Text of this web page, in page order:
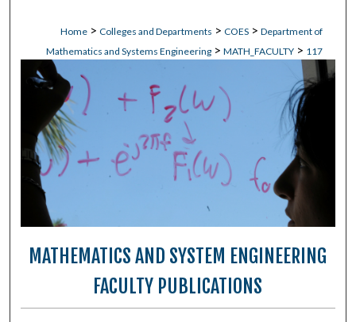
Home > Colleges and Departments > COES > Department of
Mathematics and Systems Engineering > MATH_FACULTY > 117
MATHEMATICS AND SYSTEM ENGINEERING
FACULTY PUBLICATIONS